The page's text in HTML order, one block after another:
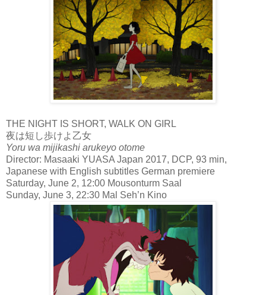
THE NIGHT IS SHORT, WALK ON GIRL
夜は短し歩けよ乙女
Yoru wa mijikashi arukeyo otome
Director: Masaaki YUASA Japan 2017, DCP, 93 min,
Japanese with English subtitles German premiere
Saturday, June 2, 12:00 Mousonturm Saal
Sunday, June 3, 22:30 Mal Seh’n Kino